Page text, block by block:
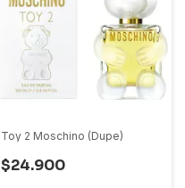
Toy 2 Moschino (Dupe)
$24.900